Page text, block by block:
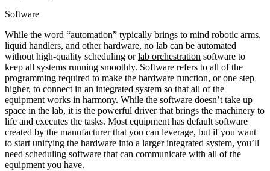
Software
While the word “automation” typically brings to mind robotic arms,
liquid handlers, and other hardware, no lab can be automated
without high-quality scheduling orlab orchestration software to
keep all systems running smoothly. Software refers to all of the
programming required to make the hardware function, or one step
higher, to connect in an integrated system so that all of the
equipment works in harmony. While the software doesn’t take up
space in the lab, it is the powerful driver that brings the machinery to
life and executes the tasks. Most equipment has default software
created by the manufacturer that you can leverage, but if you want
to start unifying the hardware into a larger integrated system, you’ll
need scheduling software that can communicate with all of the
equipment you have.